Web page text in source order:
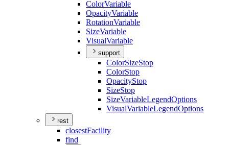
ColorVariable
OpacityVariable
RotationVariable
SizeVariable
VisualVariable
support
ColorSizeStop
ColorStop
OpacityStop
SizeStop
SizeVariableLegendOptions
VisualVariableLegendOptions
rest
closestFacility
find